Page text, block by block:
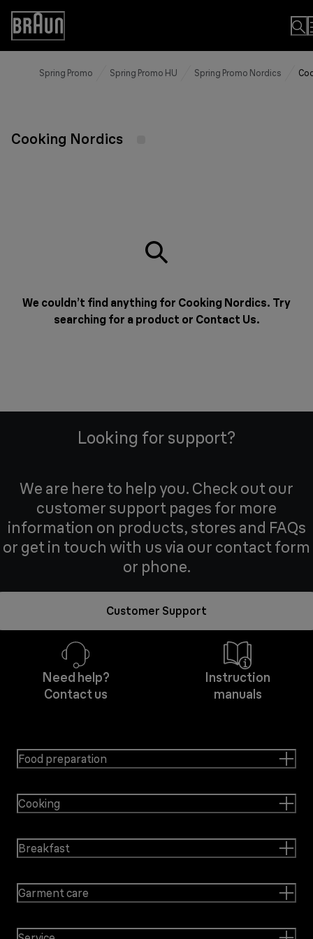
Skip
Content
Accessibility
Statement
Spring Promo Spring Promo HU Spring Promo Nordics
Cooking Nordics
We couldn’t find anything for Cooking Nordics. Try
searching for a product or Contact Us.
Looking for support?
We are here to help you. Check out our
customer support pages for more
information on products, stores and FAQs
or get in touch with us via our contact form
or phone.
Customer Support
Need help?
Contact us
Instruction
manuals
Food preparation
Cooking
Breakfast
Garment care